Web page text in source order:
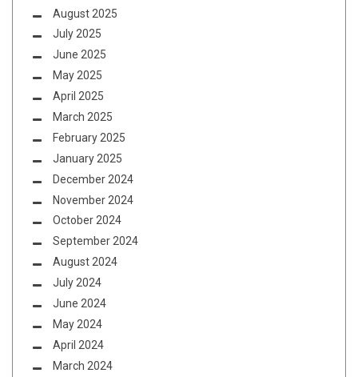
August 2025
July 2025
June 2025
May 2025
April 2025
March 2025
February 2025
January 2025
December 2024
November 2024
October 2024
September 2024
August 2024
July 2024
June 2024
May 2024
April 2024
March 2024